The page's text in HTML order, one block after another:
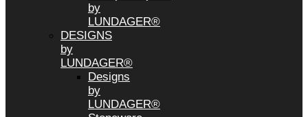
by
LUNDAGER®
DESIGNS
by
LUNDAGER®
Designs
by
LUNDAGER®